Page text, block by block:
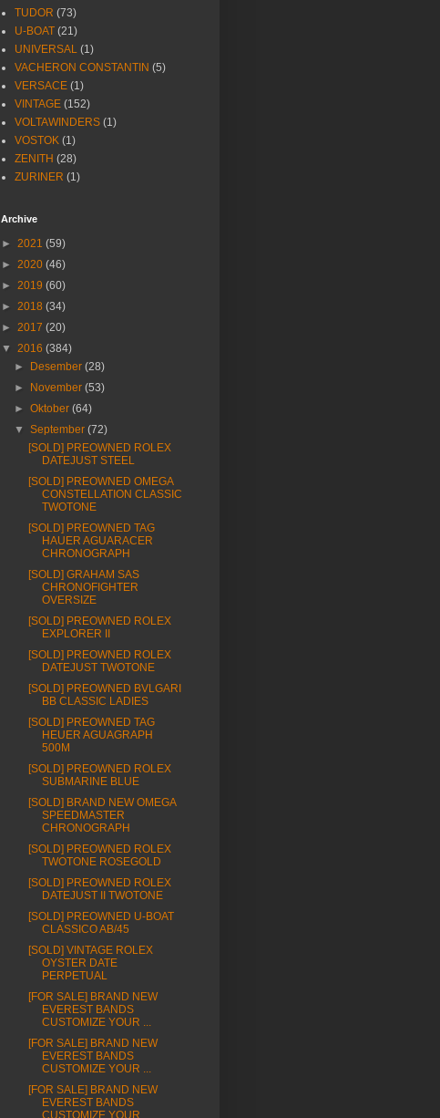
TUDOR (73)
U-BOAT (21)
UNIVERSAL (1)
VACHERON CONSTANTIN (5)
VERSACE (1)
VINTAGE (152)
VOLTAWINDERS (1)
VOSTOK (1)
ZENITH (28)
ZURINER (1)
Archive
► 2021 (59)
► 2020 (46)
► 2019 (60)
► 2018 (34)
► 2017 (20)
▼ 2016 (384)
►
Desember (28)
►
November (53)
►Oktober (64)
▼ September (72)
[SOLD] PREOWNED ROLEX
DATEJUST STEEL
[SOLD] PREOWNED OMEGA
CONSTELLATION CLASSIC
TWOTONE
[SOLD] PREOWNED TAG
HAUER AGUARACER
CHRONOGRAPH
[SOLD] GRAHAM SAS
CHRONOFIGHTER
OVERSIZE
[SOLD] PREOWNED ROLEX
EXPLORER II
[SOLD] PREOWNED ROLEX
DATEJUST TWOTONE
[SOLD] PREOWNED BVLGARI
BB CLASSIC LADIES
[SOLD] PREOWNED TAG
HEUER AGUAGRAPH
500M
[SOLD] PREOWNED ROLEX
SUBMARINE BLUE
[SOLD] BRAND NEW OMEGA
SPEEDMASTER
CHRONOGRAPH
[SOLD] PREOWNED ROLEX
TWOTONE ROSEGOLD
[SOLD] PREOWNED ROLEX
DATEJUST II TWOTONE
[SOLD] PREOWNED U-BOAT
CLASSICO AB/45
[SOLD] VINTAGE ROLEX
OYSTER DATE
PERPETUAL
[FOR SALE] BRAND NEW
EVEREST BANDS
CUSTOMIZE YOUR ...
[FOR SALE] BRAND NEW
EVEREST BANDS
CUSTOMIZE YOUR ...
[FOR SALE] BRAND NEW
EVEREST BANDS
CUSTOMIZE YOUR ...